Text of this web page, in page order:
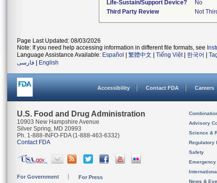
Life-Sustain/Support Device?
No
Third Party Review
Not
Page Last Updated: 08/03/2026
Note: If you need help accessing information in different file formats, see
Language Assistance Available: Español 繁體中文 Tiếng Việt| 한국어
فارسی
English
Accessibility Contact FDA Careers
U.S. Food and Drug Administration
10903 New Hampshire Avenue
Silver Spring, MD 20993
Ph. 1-888-INFO-FDA (1-888-463-6332)
Contact FDA
For Government For Press
Advisory
Science &
Regulatory
Safety
News &